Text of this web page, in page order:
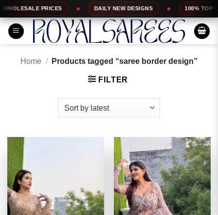
Skip
to
content
DAILY NEW DESIGNS 100% TOP QUALITY
Home / Products tagged “saree border design”
FILTER